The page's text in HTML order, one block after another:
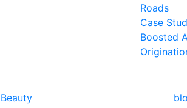
Roads
Case
Boosted
Beauty